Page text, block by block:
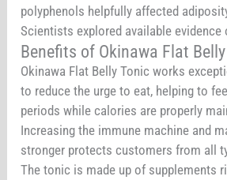
polyphenols helpfully affected
Scientists explored available evidence
Benefits of Okinawa Flat
Okinawa Flat Belly Tonic works
to reduce the urge to eat, helping to
periods while calories are properly
Increasing the immune machine and
stronger protects customers from all
The tonic is made up of supplements